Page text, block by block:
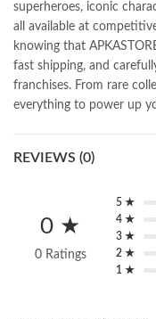
superheroes, iconic
all available at
knowing that
fast shipping, and
franchises. From rare
everything to power up
REVIEWS (0)
0 ★
0 Ratings
5 ★
4 ★
3 ★
2 ★
1 ★